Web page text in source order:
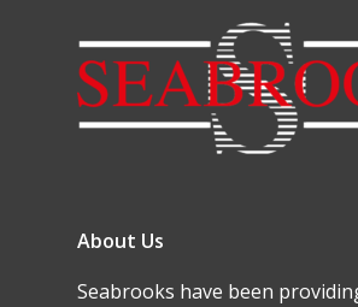
About Us
Seabrooks have been